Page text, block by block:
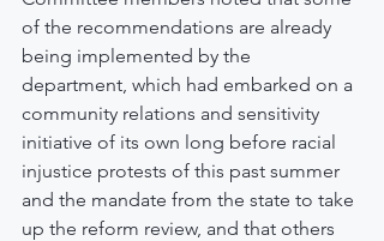
of the recommendations are already
being implemented by the
department, which had embarked on a
community relations and sensitivity
initiative of its own long before racial
injustice protests of this past summer
and the mandate from the state to take
up the reform review, and that others